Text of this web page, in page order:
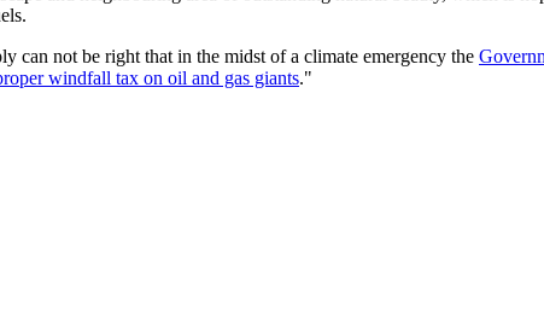
can not be right that in the midst of a climate emergency the
windfall tax on oil and gas giants."